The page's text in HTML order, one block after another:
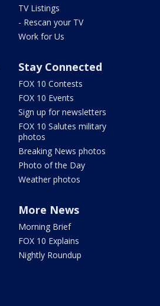
TV Listings
- Rescan your TV
Work for Us
Stay Connected
FOX 10 Contests
FOX 10 Events
Sign up for newsletters
FOX 10 Salutes military
photos
Breaking News photos
Photo of the Day
Weather photos
More News
Morning Brief
FOX 10 Explains
Nightly Roundup